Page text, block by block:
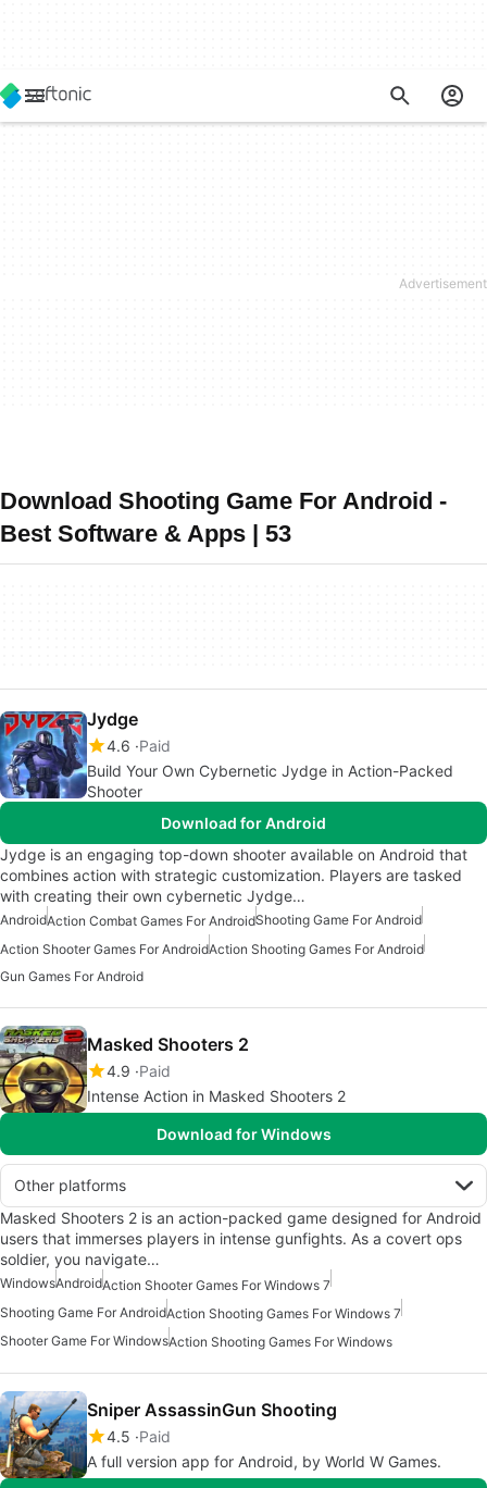
Download Shooting Game For Android -
Best Software & Apps | 53
Jydge
4.6 Paid
Build Your Own Cybernetic Jydge in Action-Packed
Shooter
Download for Android
Jydge is an engaging top-down shooter available on Android that
combines action with strategic customization. Players are tasked
with creating their own cybernetic Jydge…
AndroidAction Combat Games For AndroidShooting Game For Android
Action Shooter Games For AndroidAction Shooting Games For Android
Gun Games For Android
Masked Shooters 2
4.9 Paid
Intense Action in Masked Shooters 2
Download for Windows
Other platforms
Masked Shooters 2 is an action-packed game designed for Android
users that immerses players in intense gunfights. As a covert ops
soldier, you navigate…
WindowsAndroidAction Shooter Games For Windows 7
Shooting Game For AndroidAction Shooting Games For Windows 7
Shooter Game For WindowsAction Shooting Games For Windows
Sniper AssassinGun Shooting
4.5 Paid
A full version app for Android, by World W Games.